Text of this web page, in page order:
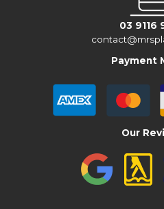
03 9116
Payment
Our